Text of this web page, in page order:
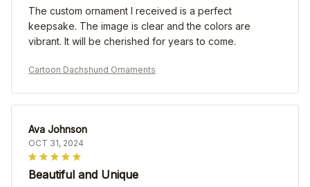
The custom ornament I received is a perfect
keepsake. The image is clear and the colors are
vibrant. It will be cherished for years to come.
Cartoon Dachshund Ornaments
Ava Johnson
OCT 31, 2024
Beautiful and Unique